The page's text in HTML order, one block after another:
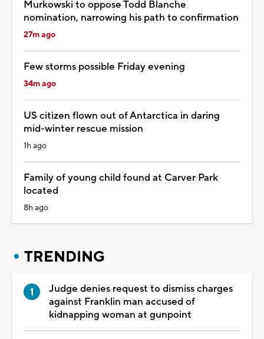
Murkowski to oppose Todd Blanche
nomination, narrowing his path to confirmation
27m ago
Few storms possible Friday evening
34m ago
US citizen flown out of Antarctica in daring
mid-winter rescue mission
1h ago
Family of young child found at Carver Park
located
8h ago
TRENDING
Judge denies request to dismiss charges
against Franklin man accused of
kidnapping woman at gunpoint